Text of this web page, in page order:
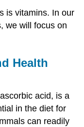
is vitamins. In our
we will focus on
Health
acid, is a
in the diet for
can readily